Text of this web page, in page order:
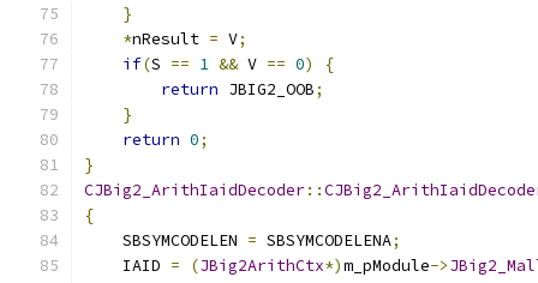
}
*nResult = V;
if(S == 1 && V == 0)
{
return JBIG2_OOB;
}
return 0;
}
CJBig2_ArithIaidDecoder::
{
    SBSYMCODELEN
= SBSYMCODELENA;
    IAID
= (JBig2ArithCtx*)m_pModule->